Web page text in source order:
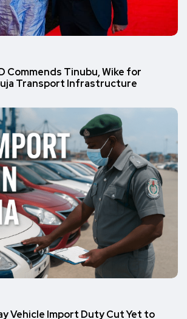
Commends Tinubu, Wike for
Transport Infrastructure
Vehicle Import Duty Cut Yet to